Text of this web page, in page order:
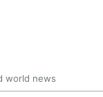
world news